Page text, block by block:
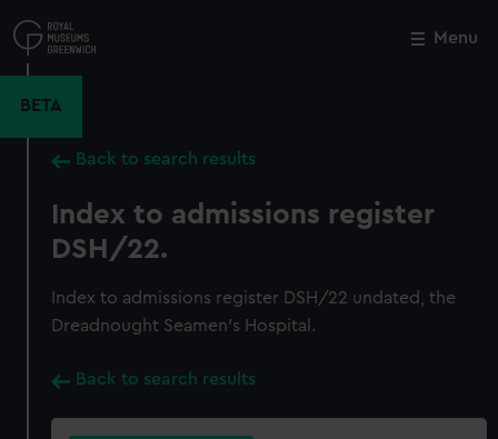
to
main
Menu
BETA
Back to search results
Index to admissions register
DSH/22.
Index to admissions register DSH/22 undated, the
Dreadnought Seamen's Hospital.
Back to search results
Close